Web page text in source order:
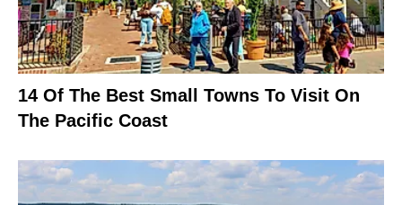
14 Of The Best Small Towns To Visit On
The Pacific Coast